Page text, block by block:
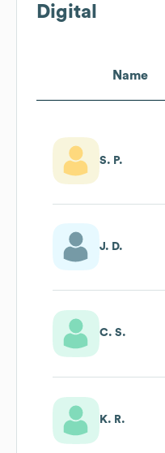
Digital
Name
S. P.
J. D.
C. S.
K. R.